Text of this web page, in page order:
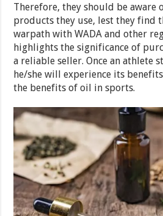
Therefore, they should be aware
products they use, lest they find
warpath with WADA and other
highlights the significance of
a reliable seller. Once an athlete
he/she will experience its
the benefits of oil in sports.